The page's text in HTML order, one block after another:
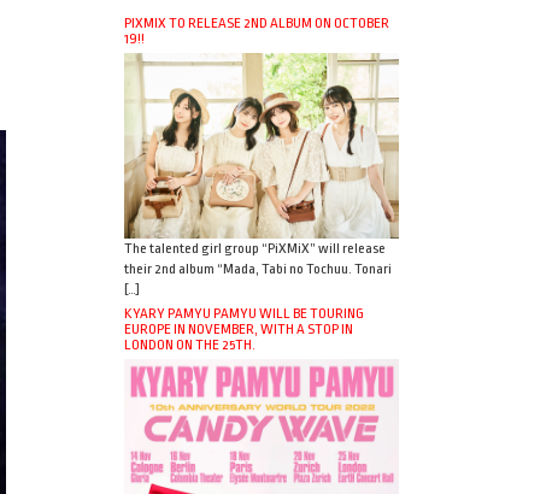
PIXMIX TO RELEASE 2ND ALBUM ON OCTOBER
19!!
The talented girl group “PiXMiX” will release
their 2nd album “Mada, Tabi no Tochuu. Tonari
[…]
KYARY PAMYU PAMYU WILL BE TOURING
EUROPE IN NOVEMBER, WITH A STOP IN
LONDON ON THE 25TH.